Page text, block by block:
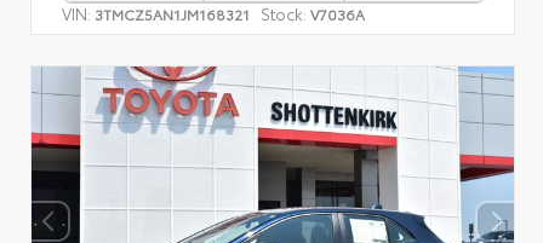
VIN: 3TMCZ5AN1JM168321 Stock: V7036A